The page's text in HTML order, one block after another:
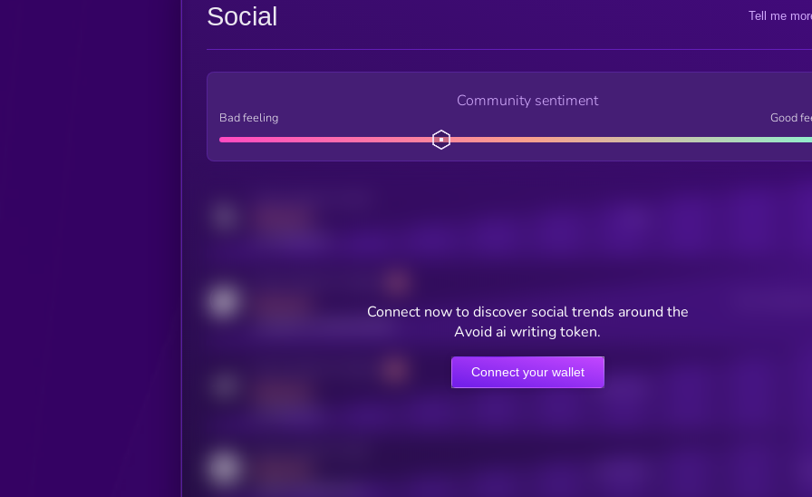
Social Tell me
Community sentiment
Bad feeling Good
Online Users
Connect now to discover social trends around the
Avoid ai writing token.
Connect your wallet